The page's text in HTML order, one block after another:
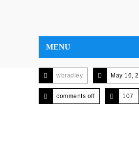
MENU
wbradley May 16,
comments off 107